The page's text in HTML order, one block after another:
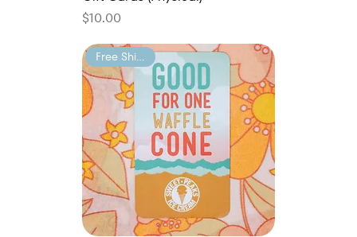
Price
$10.00
Free Shipping